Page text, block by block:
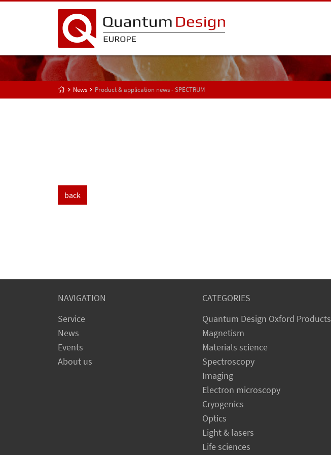
News Product & application news - SPECTRUM
back
NAVIGATION
Service
News
Events
About us
CATEGORIES
Quantum Design Oxford Products
Magnetism
Materials science
Spectroscopy
Imaging
Electron microscopy
Cryogenics
Optics
Light & lasers
Life sciences